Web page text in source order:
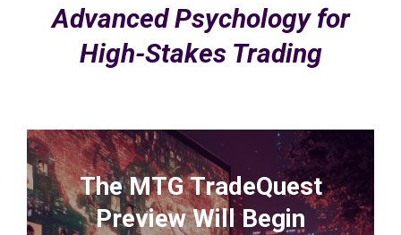
Advanced Psychology for
High-Stakes Trading
The MTG TradeQuest
Preview Will Begin